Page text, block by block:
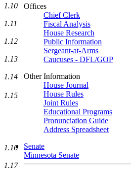
Offices
Chief Clerk
Fiscal Analysis
House Research
Public Information
Sergeant-at-Arms
Caucuses - DFL/GOP
Other Information
House Journal
House Rules
Joint Rules
Educational Programs
Pronunciation Guide
Address Spreadsheet
Senate
Minnesota Senate
1.10
1.11
1.12
1.13
1.14
1.15
1.16
1.17